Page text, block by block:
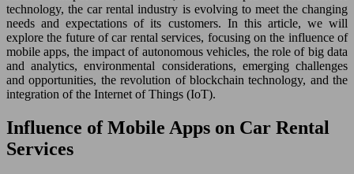
technology, the car rental industry is evolving to meet the changing
needs and expectations of its customers. In this article, we will
explore the future of car rental services, focusing on the influence of
mobile apps, the impact of autonomous vehicles, the role of big data
and analytics, environmental considerations, emerging challenges
and opportunities, the revolution of blockchain technology, and the
integration of the Internet of Things (IoT).
Influence of Mobile Apps on Car Rental
Services